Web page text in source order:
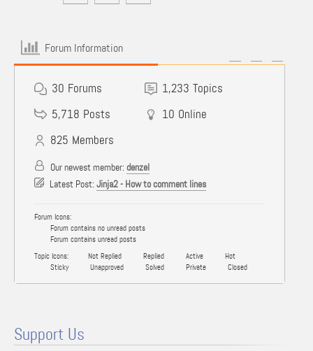
Forum Information
30 Forums 1,233 Topics
5,718 Posts 10 Online
825 Members
Our newest member: denzel
Latest Post: Jinja2 - How to comment lines
Forum Icons:
Forum contains no unread posts
Forum contains unread posts
Topic Icons:
Not Replied Replied Active
Hot
Sticky
Unapproved Solved Private Closed
Support Us